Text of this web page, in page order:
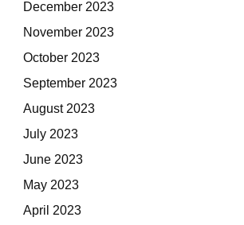
December 2023
November 2023
October 2023
September 2023
August 2023
July 2023
June 2023
May 2023
April 2023